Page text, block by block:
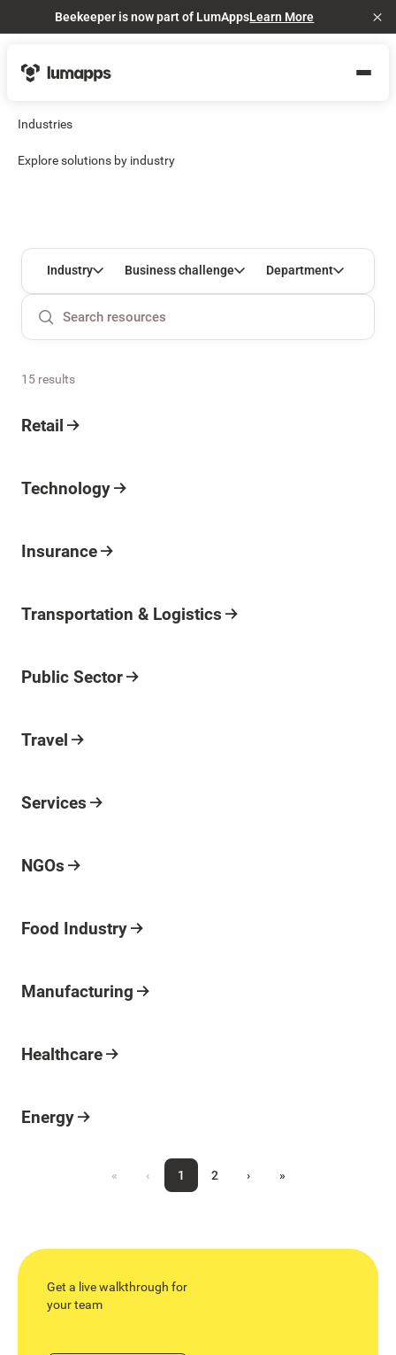
Beekeeper is now part of LumAppsLearn More
Industries
Explore solutions by industry
Industry Business challenge Department
15 results
Industry
Retail
Industry
Technology
Industry
Insurance
Industry
Transportation & Logistics
Industry
Public Sector
Industry
Travel
Industry
Services
Industry
NGOs
Industry
Food Industry
Industry
Manufacturing
Industry
Healthcare
Industry
Energy
« ‹ 1 2 › »
Get a live walkthrough for
your team